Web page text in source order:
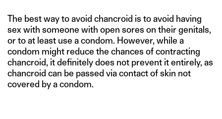
The best way to avoid chancroid is to avoid having
sex with someone with open sores on their genitals,
or to at least use a condom. However, while a
condom might reduce the chances of contracting
chancroid, it definitely does not prevent it entirely, as
chancroid can be passed via contact of skin not
covered by a condom.